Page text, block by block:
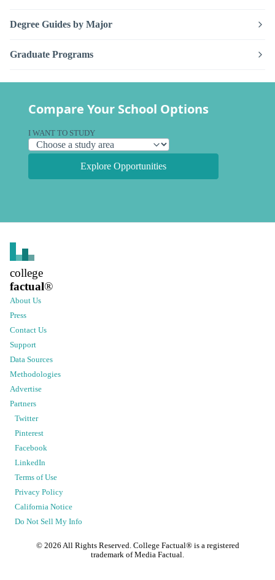
Degree Guides by Major
Graduate Programs
Compare Your School Options
I WANT TO STUDY
Explore Opportunities
college
factual®
About Us
Press
Contact Us
Support
Data Sources
Methodologies
Advertise
Partners
Twitter
Pinterest
Facebook
LinkedIn
Terms of Use
Privacy Policy
California Notice
Do Not Sell My Info
© 2026 All Rights Reserved. College Factual® is a registered
trademark of Media Factual.